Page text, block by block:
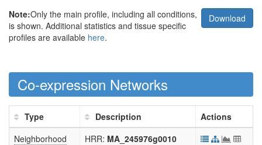
Download
Note:Only the main profile, including all conditions,
is shown. Additional statistics and tissue specific
profiles are available here.
Co-expression Networks
Type Description
Actions
Neighborhood
HRR: MA_245976g0010